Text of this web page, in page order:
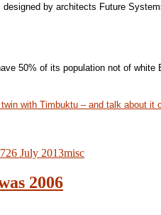
by architects Future
50% of its population not of
with Timbuktu – and talk about it
26 July 2013misc
2006